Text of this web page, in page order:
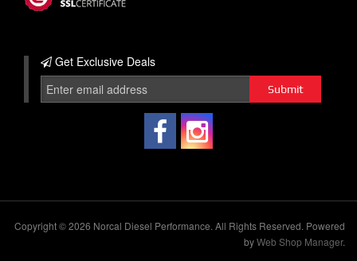
Get Exclusive Deals
Copyright © 2026 Norcal Diesel Performance. All Rights Reserved. Powered
byWeb Shop Manager.